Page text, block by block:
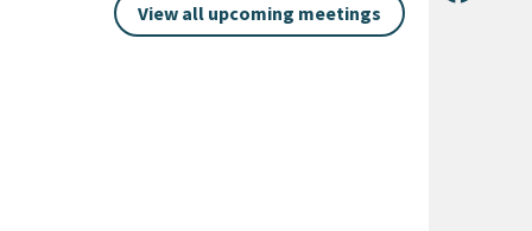
View all upcoming meetings